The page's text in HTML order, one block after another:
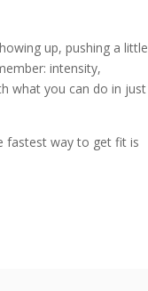
up, pushing a little
intensity,
what you can do in just
fastest way to get fit is